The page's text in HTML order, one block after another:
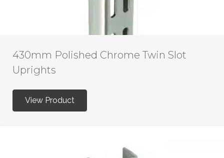
430mm Polished Chrome Twin Slot
Uprights
View Product